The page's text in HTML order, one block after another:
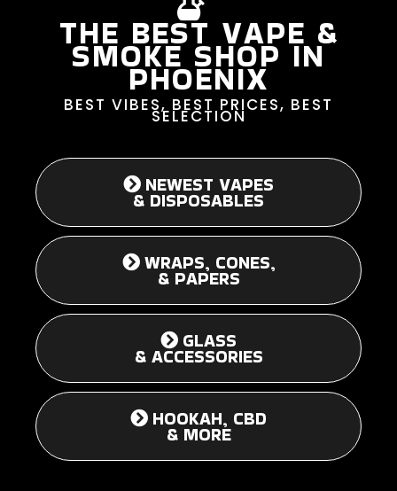
THE BEST VAPE &
SMOKE SHOP IN
PHOENIX
BEST VIBES, BEST PRICES, BEST
SELECTION
NEWEST VAPES
& DISPOSABLES
WRAPS, CONES,
& PAPERS
GLASS
& ACCESSORIES
HOOKAH, CBD
& MORE